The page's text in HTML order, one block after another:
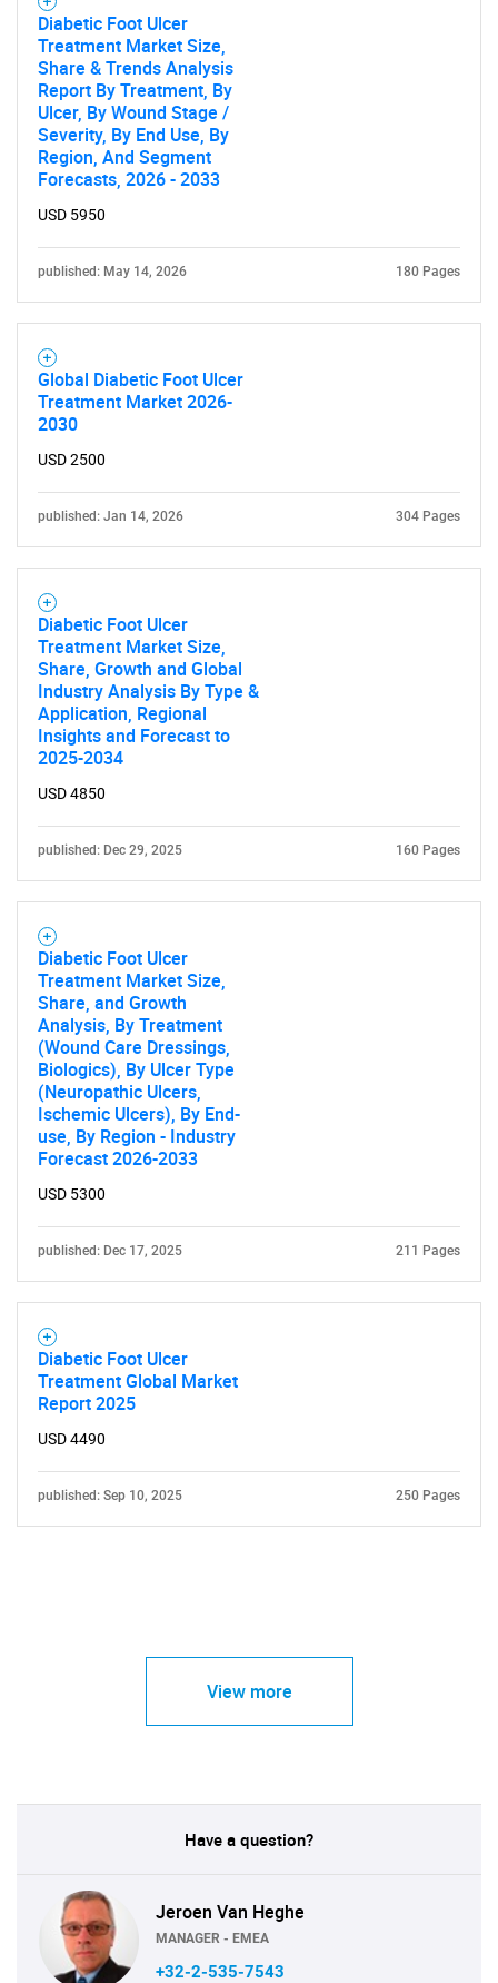
Contact Us
Diabetic Foot Ulcer
Treatment Market Size,
Share & Trends Analysis
Report By Treatment, By
Ulcer, By Wound Stage /
Severity, By End Use, By
Region, And Segment
Forecasts, 2026 - 2033
USD 5950
published: May 14, 2026 180 Pages
Global Diabetic Foot Ulcer
Treatment Market 2026-
2030
USD 2500
published: Jan 14, 2026 304 Pages
Diabetic Foot Ulcer
Treatment Market Size,
Share, Growth and Global
Industry Analysis By Type &
Application, Regional
Insights and Forecast to
2025-2034
USD 4850
published: Dec 29, 2025 160 Pages
Diabetic Foot Ulcer
Treatment Market Size,
Share, and Growth
Analysis, By Treatment
(Wound Care Dressings,
Biologics), By Ulcer Type
(Neuropathic Ulcers,
Ischemic Ulcers), By End-
use, By Region - Industry
Forecast 2026-2033
USD 5300
published: Dec 17, 2025 211 Pages
Diabetic Foot Ulcer
Treatment Global Market
Report 2025
USD 4490
published: Sep 10, 2025 250 Pages
View more
Have a question?
Jeroen Van Heghe
MANAGER - EMEA
+32-2-535-7543